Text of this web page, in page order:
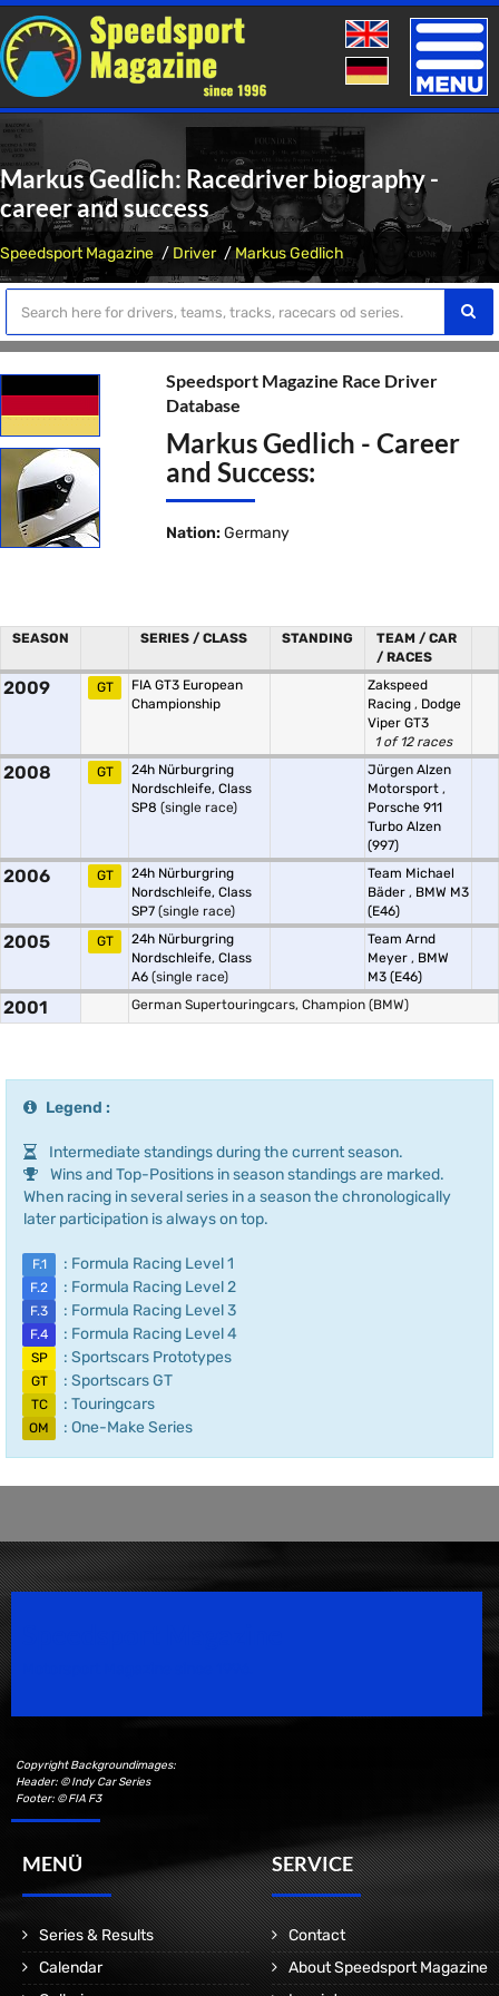
Toggle
Markus Gedlich: Racedriver biography -
career and success
Speedsport Magazine Driver Markus Gedlich
Speedsport Magazine Race Driver
Database
Markus Gedlich - Career
and Success:
Nation: Germany
SEASON SERIES / CLASS STANDING
TEAM / CAR
/ RACES
2009 GT
FIA GT3 European
Championship
Zakspeed
Racing , Dodge
Viper GT3
1 of 12 races
2008 GT
24h Nürburgring
Nordschleife, Class
SP8 (single race)
Jürgen Alzen
Motorsport ,
Porsche 911
Turbo Alzen
(997)
2006 GT
24h Nürburgring
Nordschleife, Class
SP7 (single race)
Team Michael
Bäder , BMW M3
(E46)
2005 GT
24h Nürburgring
Nordschleife, Class
A6 (single race)
Team Arnd
Meyer , BMW
M3 (E46)
2001 German Supertouringcars, Champion (BMW)
Legend :
Intermediate standings during the current season.
Wins and Top-Positions in season standings are marked.
When racing in several series in a season the chronologically
later participation is always on top.
F.1 : Formula Racing Level 1
F.2 : Formula Racing Level 2
F.3 : Formula Racing Level 3
F.4 : Formula Racing Level 4
SP : Sportscars Prototypes
GT : Sportscars GT
TC : Touringcars
OM : One-Make Series
Copyright Backgroundimages:
Header: © Indy Car Series
Footer: © FIA F3
MENÜ
Series & Results
Calendar
SERVICE
Contact
About Speedsport Magazine